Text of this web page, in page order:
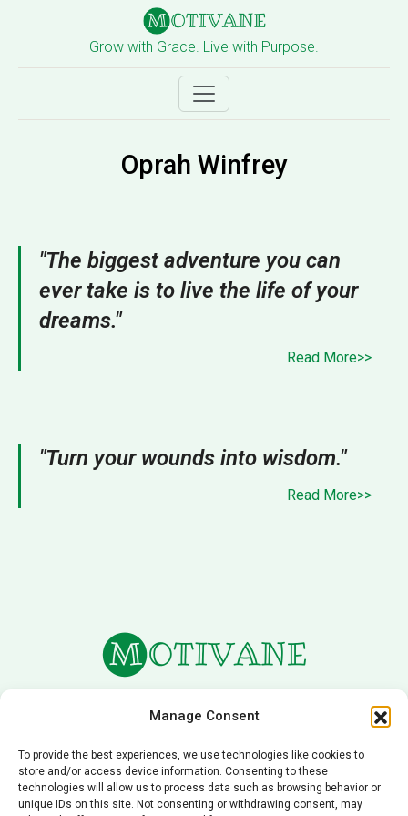
Manage Consent
To provide the best experiences, we use technologies like cookies to
store and/or access device information. Consenting to these
technologies will allow us to process data such as browsing behavior or
unique IDs on this site. Not consenting or withdrawing consent, may
Grow with Grace. Live with Purpose.
Oprah Winfrey
"The biggest adventure you can
ever take is to live the life of your
dreams."
Read More>>
"Turn your wounds into wisdom."
Read More>>
Editorial Policy
Contact Us
© 2026 Motivane.com. All rights reserved. Motivane’s